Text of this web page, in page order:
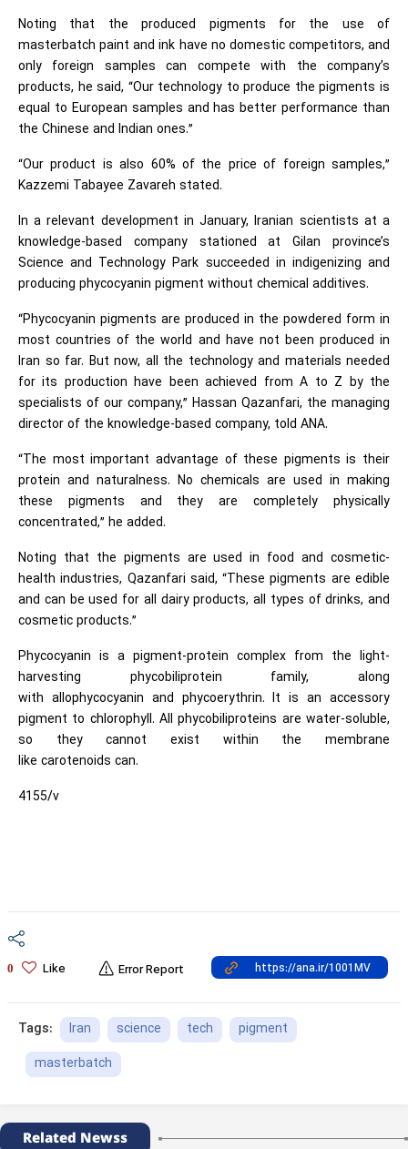
Noting that the produced pigments for the use of
masterbatch paint and ink have no domestic competitors, and
only foreign samples can compete with the company’s
products, he said, “Our technology to produce the pigments is
equal to European samples and has better performance than
the Chinese and Indian ones.”
“Our product is also 60% of the price of foreign samples,”
Kazzemi Tabayee Zavareh stated.
In a relevant development in January, Iranian scientists at a
knowledge-based company stationed at Gilan province’s
Science and Technology Park succeeded in indigenizing and
producing phycocyanin pigment without chemical additives.
“Phycocyanin pigments are produced in the powdered form in
most countries of the world and have not been produced in
Iran so far. But now, all the technology and materials needed
for its production have been achieved from A to Z by the
specialists of our company,” Hassan Qazanfari, the managing
director of the knowledge-based company, told ANA.
“The most important advantage of these pigments is their
protein and naturalness. No chemicals are used in making
these pigments and they are completely physically
concentrated,” he added.
Noting that the pigments are used in food and cosmetic-
health industries, Qazanfari said, “These pigments are edible
and can be used for all dairy products, all types of drinks, and
cosmetic products.”
Phycocyanin is a pigment-protein complex from the light-
harvesting phycobiliprotein family, along
with allophycocyanin and phycoerythrin. It is an accessory
pigment to chlorophyll. All phycobiliproteins are water-soluble,
so they cannot exist within the membrane
like carotenoids can.
4155/v
0 Like Error Report
Tags: Iran science tech
pigment
masterbatch
Related Newss